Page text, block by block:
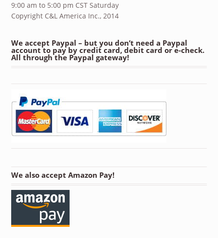
9:00 am to 5:00 pm CST Saturday
Copyright C&L America Inc., 2014
We accept Paypal – but you don’t need a Paypal
account to pay by credit card, debit card or e-check.
All through the Paypal gateway!
We also accept Amazon Pay!